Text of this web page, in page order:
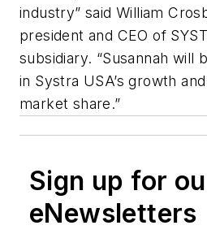
industry” said William
president and CEO of
subsidiary. “Susannah will
in Systra USA’s growth
market share.”
Sign up for
eNewsletters